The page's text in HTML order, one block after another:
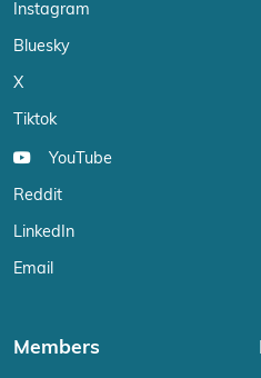
Instagram
Bluesky
X
Tiktok
YouTube
Reddit
LinkedIn
Email
Members